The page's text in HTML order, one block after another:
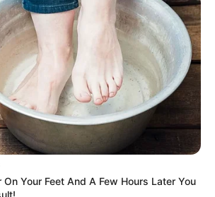
isn’t your preference, you can make a
Start by steeping minced garlic in warm
then strain it. Use this garlic-
mouthwash, swishing it around your
On Your Feet And A Few Hours Later You